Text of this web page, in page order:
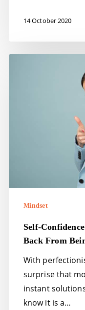
14 October 2020
from
beingMindset
Self-
Back From
With
surprise that
instant
know it is a…